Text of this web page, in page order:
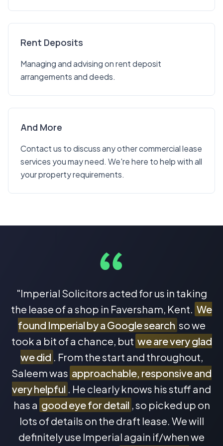
Rent Deposits
Managing and advising on rent deposit
arrangements and deeds.
And More
Contact us to discuss any other commercial lease
services you may need. We're here to help with all
your property requirements.
"Imperial Solicitors acted for us in taking
the lease of a shop in Faversham, Kent. We
found Imperial by a Google search so we
took a bit of a chance, but we are very glad
we did . From the start and throughout,
Saleem was approachable, responsive and
very helpful . He clearly knows his stuff and
has a good eye for detail , so picked up on
lots of details on the draft lease. We will
definitely use Imperial again if/when we